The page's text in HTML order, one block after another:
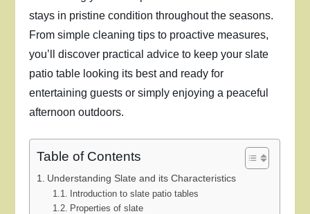
stays in pristine condition throughout the seasons.
From simple cleaning tips to proactive measures,
you’ll discover practical advice to keep your slate
patio table looking its best and ready for
entertaining guests or simply enjoying a peaceful
afternoon outdoors.
Table of Contents
Understanding Slate and its Characteristics
Introduction to slate patio tables
Properties of slate